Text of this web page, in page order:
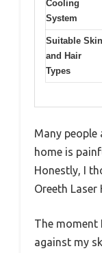
Cooling
System
Suitable Skin
and Hair
Types
Many
home is
Honestly, I
Oreeth Laser
The moment
against my